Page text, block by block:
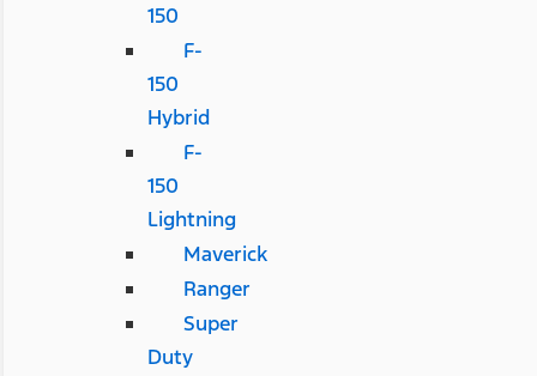
150
F-
150
Hybrid
F-
150
Lightning
Maverick
Ranger
Super
Duty